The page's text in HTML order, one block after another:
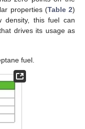
properties (Table 2)
density, this fuel can
drives its usage as
fuel.